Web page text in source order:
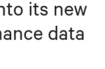
its new
data